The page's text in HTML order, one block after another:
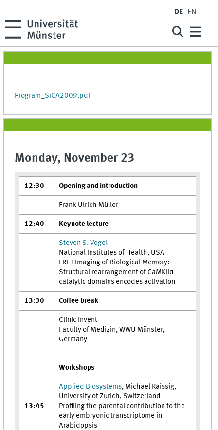
DE EN
Program_SiCA2009.pdf
Monday, November 23
12:30 Opening and introduction
Frank Ulrich Müller
12:40 Keynote lecture
Steven S. Vogel
National Institutes of Health, USA
FRET Imaging of Biological Memory:
Structural rearrangement of CaMKIIα
catalytic domains encodes activation
13:30 Coffee break
Clinic Invent
Faculty of Medizin, WWU Münster,
Germany
Workshops
13:45
Applied Biosystems, Michael Raissig,
University of Zurich, Switzerland
Profiling the parental contribution to the
early embryonic transcriptome in
Arabidopsis